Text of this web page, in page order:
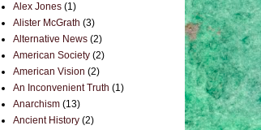
Alex Jones (1)
Alister McGrath (3)
Alternative News (2)
American Society (2)
American Vision (2)
An Inconvenient Truth (1)
Anarchism (13)
Ancient History (2)